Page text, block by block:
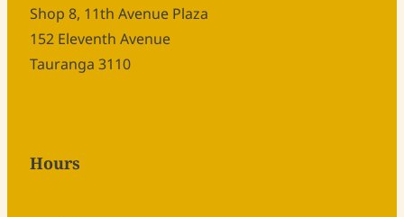
Shop 8, 11th Avenue Plaza
152 Eleventh Avenue
Tauranga 3110
Hours